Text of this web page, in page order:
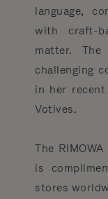
language,
with craft-
matter.
challenging
in her
Votives.
The
is
stores